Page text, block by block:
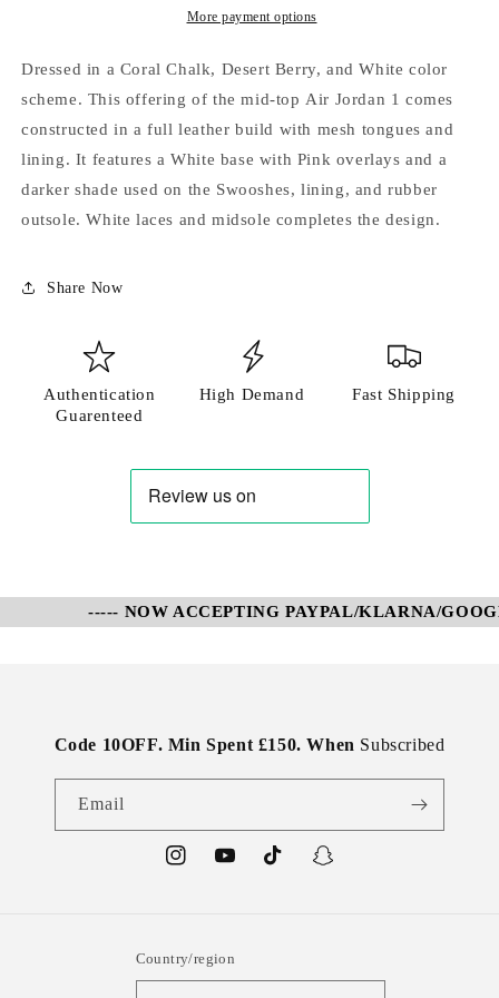
More payment options
Dressed in a Coral Chalk, Desert Berry, and White color
scheme. This offering of the mid-top Air Jordan 1 comes
constructed in a full leather build with mesh tongues and
lining. It features a White base with Pink overlays and a
darker shade used on the Swooshes, lining, and rubber
outsole. White laces and midsole completes the design.
Share Now
Authentication
Guarenteed
High Demand Fast Shipping
----- NOW ACCEPTING PAYPAL/KLARNA/
Code 10OFF. Min Spent £150. When Subscribed
Email
InstagramYouTubeTikTokSnapchat
Country/region
Login required
Log in to your account to add products to your
wishlist and view your previously saved items.